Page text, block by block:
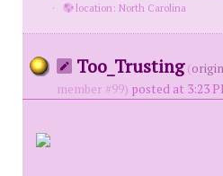
·
location: North Carolina
Too_Trusting (
member #99) posted at 3:23